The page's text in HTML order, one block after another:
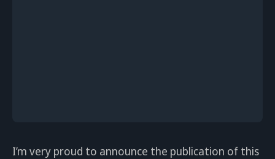
I’m very proud to announce the publication of this